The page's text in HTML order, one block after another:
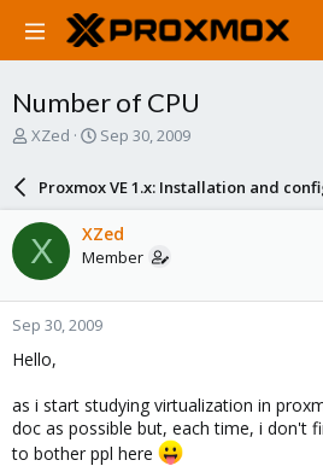
Number of CPU
T
a
d
s
t
a
r
t
e
XZed
S
r
d
a
e
Sep 30, 2009
Proxmox VE 1.x: Installation and
X XZed
Member
Sep 30, 2009
Hello,
as i start studying virtualization in
doc as possible but, each time, i don't
to bother ppl here